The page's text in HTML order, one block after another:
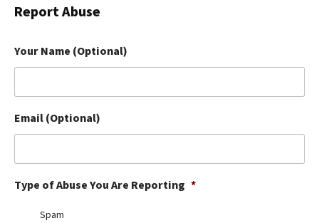
Library
The Farmer's Dog Review
Redbarn Review
Ollie Review
Best Dry Food
Best Puppy Food
Report Abuse
Your Name (Optional)
Email (Optional)
Type of Abuse You Are Reporting *
Spam